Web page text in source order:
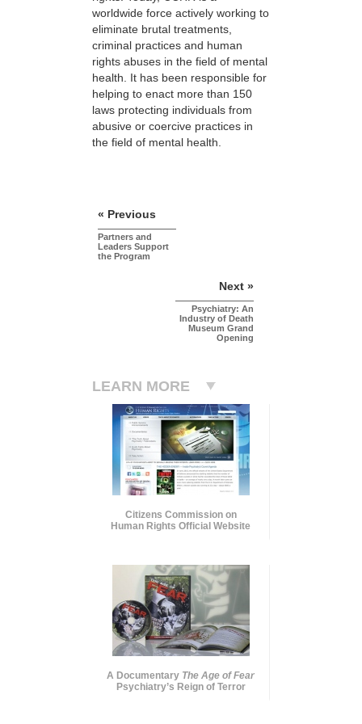
worldwide force actively working to
eliminate brutal treatments,
criminal practices and human
rights abuses in the field of mental
health. It has been responsible for
helping to enact more than 150
laws protecting individuals from
abusive or coercive practices in
the field of mental health.
« Previous
Partners and
Leaders Support
the Program
Next »
Psychiatry: An
Industry of Death
Museum Grand
Opening
LEARN MORE
Citizens Commission on
Human Rights Official Website
A Documentary The Age of Fear
Psychiatry’s Reign of Terror